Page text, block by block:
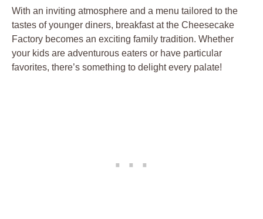
With an inviting atmosphere and a menu tailored to the
tastes of younger diners, breakfast at the Cheesecake
Factory becomes an exciting family tradition. Whether
your kids are adventurous eaters or have particular
favorites, there’s something to delight every palate!